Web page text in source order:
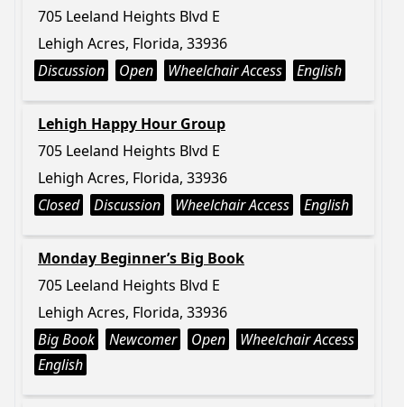
705 Leeland Heights Blvd E
Lehigh Acres, Florida, 33936
Discussion
Open Wheelchair Access English
Lehigh Happy Hour Group
705 Leeland Heights Blvd E
Lehigh Acres, Florida, 33936
Closed
Discussion Wheelchair Access English
Monday Beginner’s Big Book
705 Leeland Heights Blvd E
Lehigh Acres, Florida, 33936
Big Book
Newcomer Open
Wheelchair Access
English